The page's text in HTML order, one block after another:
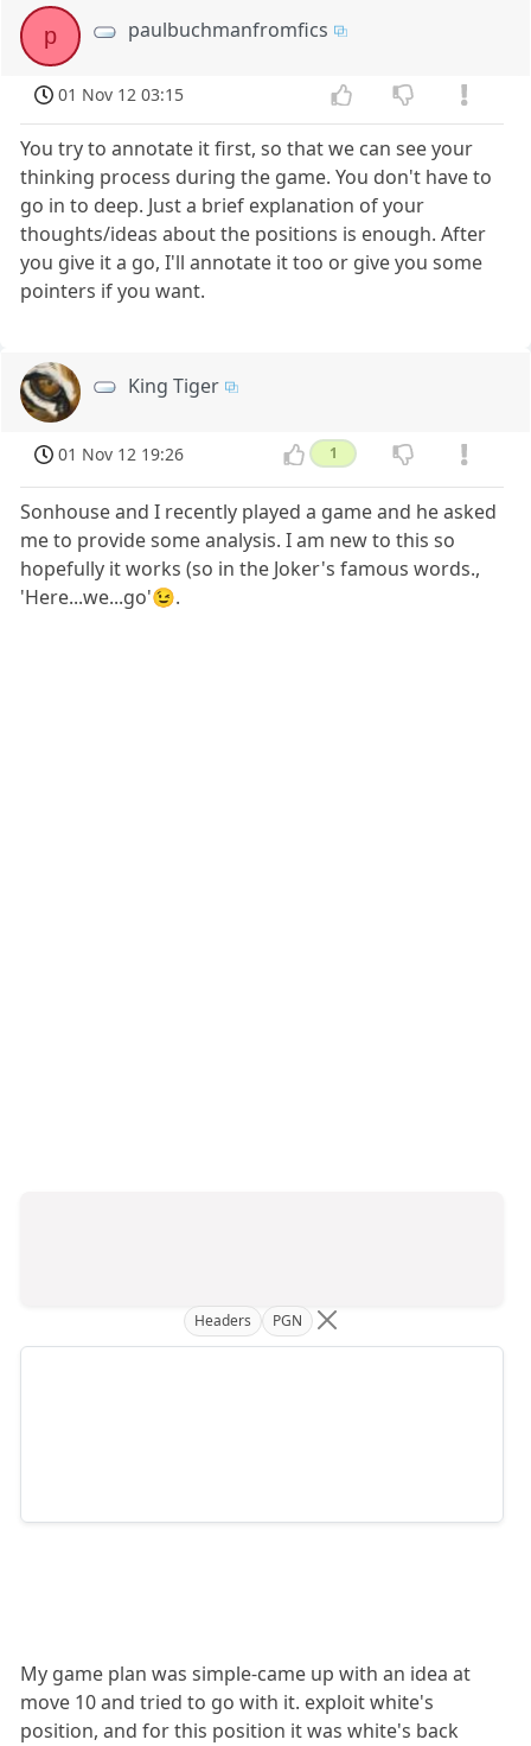
p paulbuchmanfromfics
01 Nov 12 03:15
You try to annotate it first, so that we can see your
thinking process during the game. You don't have to
go in to deep. Just a brief explanation of your
thoughts/ideas about the positions is enough. After
you give it a go, I'll annotate it too or give you some
pointers if you want.
King Tiger
01 Nov 12 19:26 1
Sonhouse and I recently played a game and he asked
me to provide some analysis. I am new to this so
hopefully it works (so in the Joker's famous words.,
'Here...we...go'😉.
Headers PGN
My game plan was simple-came up with an idea at
move 10 and tried to go with it. exploit white's
position, and for this position it was white's back